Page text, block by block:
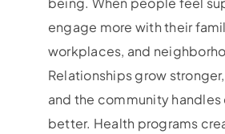
engage more with their
workplaces, and
Relationships grow
and the community
better. Health programs